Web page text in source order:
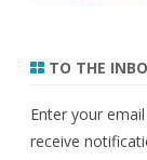
TO THE
Enter your
receive